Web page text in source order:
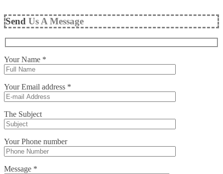
Send Us A Message
Your Name *
Your Email address *
The Subject
Your Phone number
Message *